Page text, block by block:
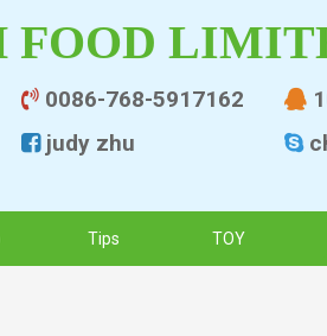
FOOD
0086-768-5917162 
 judy zhu 
Tips TOY